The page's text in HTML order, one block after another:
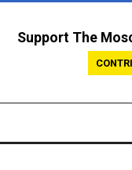
Support The